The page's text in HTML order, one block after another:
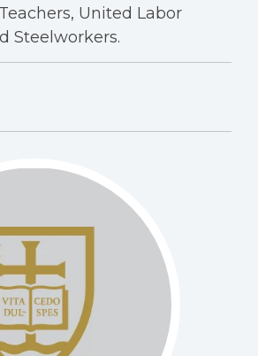
United Labor
Steelworkers.